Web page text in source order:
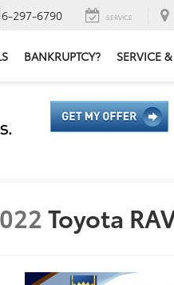
297-6790 SERVICE
BANKRUPTCY? SERVICE
Toyota